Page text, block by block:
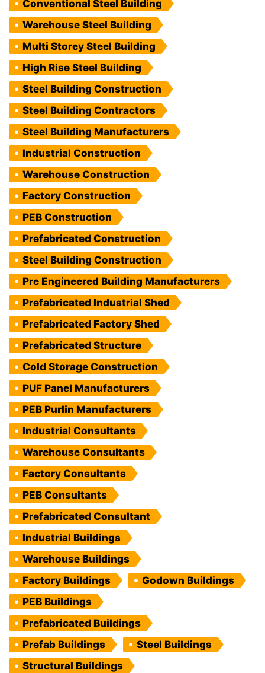
Conventional Steel Building
Warehouse Steel Building
Multi Storey Steel Building
High Rise Steel Building
Steel Building Construction
Steel Building Contractors
Steel Building Manufacturers
Industrial Construction
Warehouse Construction
Factory Construction
PEB Construction
Prefabricated Construction
Steel Building Construction
Pre Engineered Building Manufacturers
Prefabricated Industrial Shed
Prefabricated Factory Shed
Prefabricated Structure
Cold Storage Construction
PUF Panel Manufacturers
PEB Purlin Manufacturers
Industrial Consultants
Warehouse Consultants
Factory Consultants
PEB Consultants
Prefabricated Consultant
Industrial Buildings
Warehouse Buildings
Factory Buildings
Godown Buildings
PEB Buildings
Prefabricated Buildings
Prefab Buildings
Steel Buildings
Structural Buildings